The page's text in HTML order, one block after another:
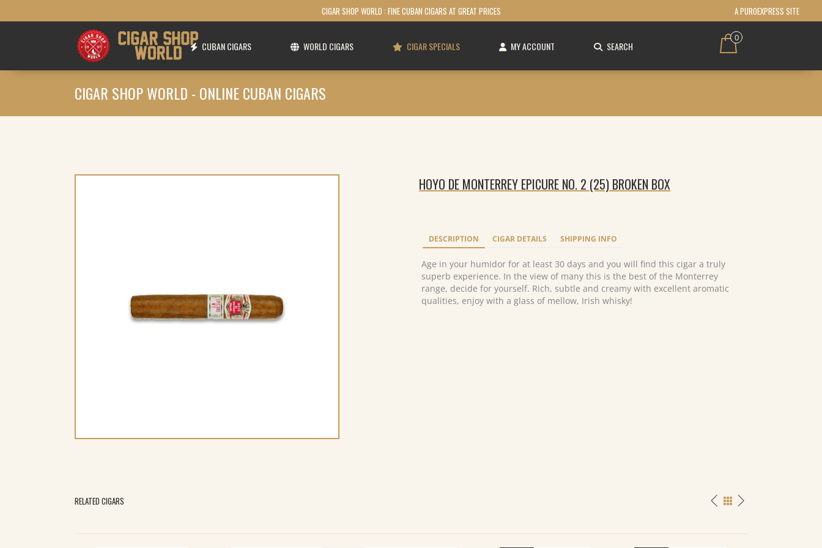
CIGAR SHOP WORLD : FINE CUBAN CIGARS AT GREAT PRICES A PUROEXPRESS SITE
CUBAN CIGARS WORLD CIGARS CIGAR SPECIALS MY ACCOUNT SEARCH
0
CIGAR SHOP WORLD - ONLINE CUBAN CIGARS
HOYO DE MONTERREY EPICURE NO. 2 (25) BROKEN BOX
DESCRIPTION CIGAR DETAILS SHIPPING INFO
Age in your humidor for at least 30 days and you will find this cigar a truly
superb experience. In the view of many this is the best of the Monterrey
range, decide for yourself. Rich, subtle and creamy with excellent aromatic
qualities, enjoy with a glass of mellow, Irish whisky!
RELATED CIGARS